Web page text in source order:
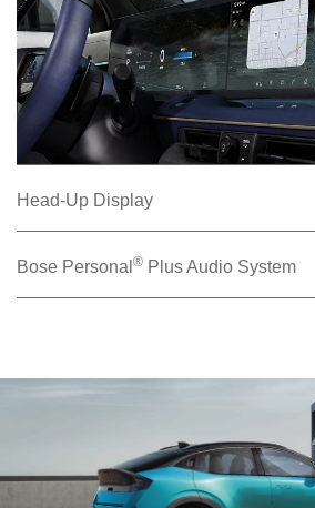
Head-Up Display
Bose Personal ® Plus Audio System